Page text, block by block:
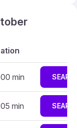
min
min